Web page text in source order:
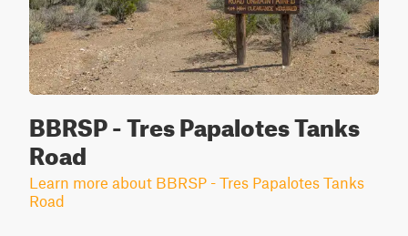
BBRSP - Tres Papalotes Tanks
Road
Learn more about BBRSP - Tres Papalotes Tanks
Road